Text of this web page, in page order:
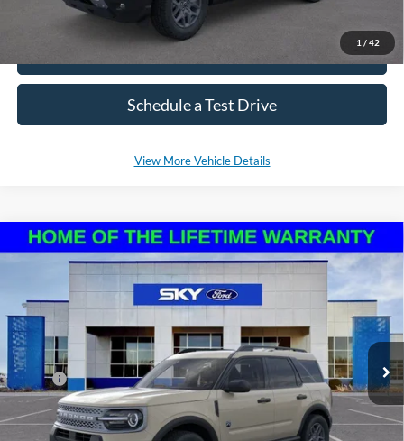
1 / 42
Schedule a Test Drive
View More Vehicle Details
2025Ford Bronco SportBig Bend
3FMCR9BN2SRF82262Stock:NF299Model:R9B
In Stock Ext.
BUY LEASE
MSRP: $36,330
*Please Note: We sell our inventory daily, please check with a member
of our staff to confirm vehicle availability.
Compare Vehicle